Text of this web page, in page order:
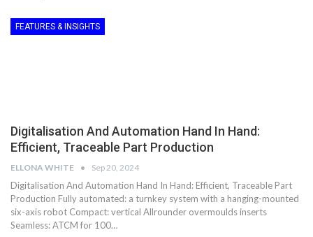
FEATURES & INSIGHTS
Digitalisation And Automation Hand In Hand:
Efficient, Traceable Part Production
ELLONA WHITE Sep 20, 2024
Digitalisation And Automation Hand In Hand: Efficient, Traceable Part
Production Fully automated: a turnkey system with a hanging-mounted
six-axis robot Compact: vertical Allrounder overmoulds inserts
Seamless: ATCM for 100…